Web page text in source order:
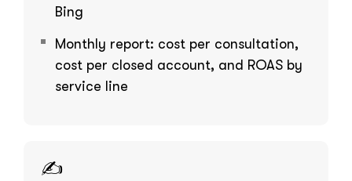
Bing
Monthly report: cost per consultation,
cost per closed account, and ROAS by
service line
✍️